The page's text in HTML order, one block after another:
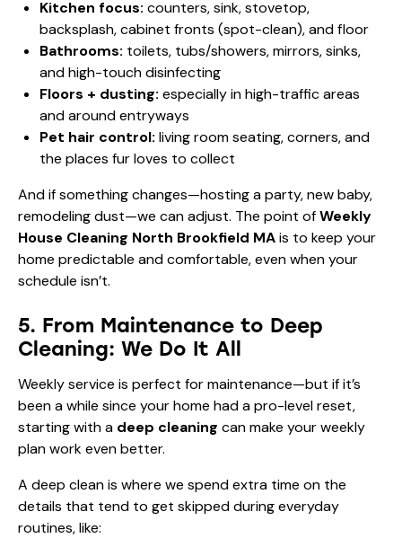
Kitchen focus: counters, sink, stovetop,
backsplash, cabinet fronts (spot-clean), and floor
Bathrooms: toilets, tubs/showers, mirrors, sinks,
and high-touch disinfecting
Floors + dusting: especially in high-traffic areas
and around entryways
Pet hair control: living room seating, corners, and
the places fur loves to collect
And if something changes—hosting a party, new baby,
remodeling dust—we can adjust. The point ofWeekly
House Cleaning North Brookfield MAis to keep your
home predictable and comfortable, even when your
schedule isn’t.
5. From Maintenance to Deep
Cleaning: We Do It All
Weekly service is perfect for maintenance—but if it’s
been a while since your home had a pro-level reset,
starting with a deep cleaning can make your weekly
plan work even better.
A deep clean is where we spend extra time on the
details that tend to get skipped during everyday
routines, like: